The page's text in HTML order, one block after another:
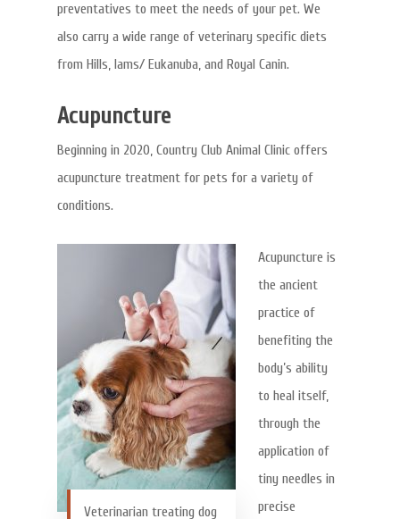
preventatives to meet the needs of your pet. We
also carry a wide range of veterinary specific diets
from Hills, Iams/ Eukanuba, and Royal Canin.
Acupuncture
Beginning in 2020, Country Club Animal Clinic offers
acupuncture treatment for pets for a variety of
conditions.
Veterinarian treating dog
Acupuncture is
the ancient
practice of
benefiting the
body’s ability
to heal itself,
through the
application of
tiny needles in
precise